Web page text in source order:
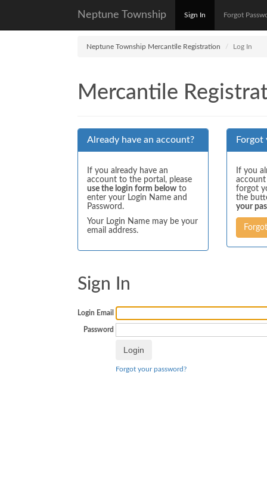
Neptune Township Sign In Forgot
Neptune Township Mercantile Registration Log In
Mercantile
Already have an account?
If you already have an
account to the portal, please
use the login form below to
enter your Login Name and
Password.
Your Login Name may be your
email address.
Forgot
If you
forgot
the
your
Sign In
Login Email
Password
Forgot your password?